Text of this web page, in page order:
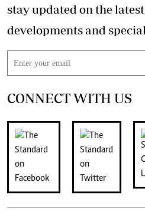
stay updated on the latest
CONNECT WITH US